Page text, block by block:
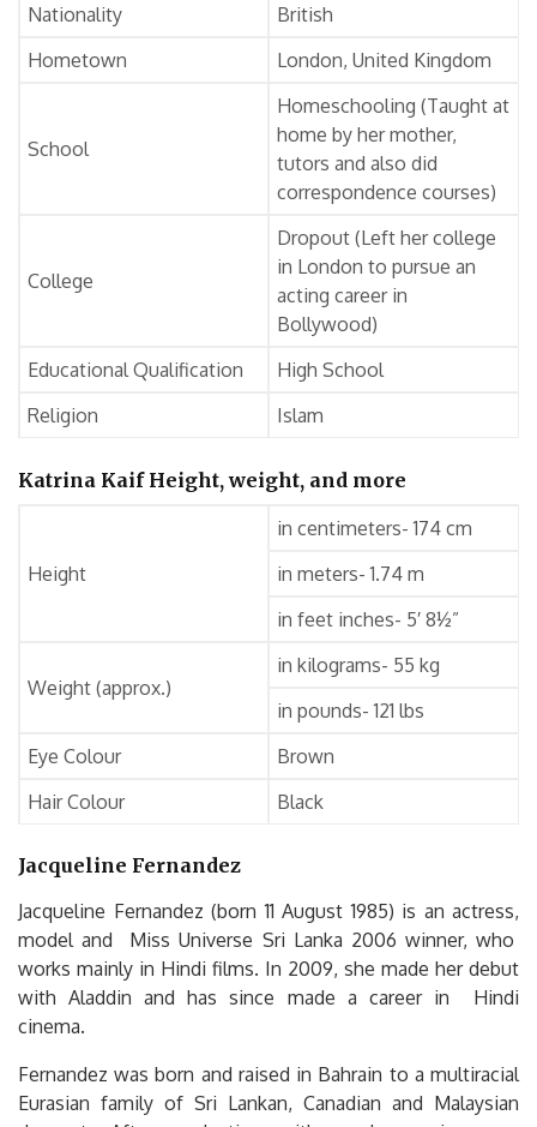
Nationality
British
Hometown
London, United Kingdom
School
Homeschooling (Taught at
home by her mother,
tutors and also did
correspondence courses)
College
Dropout (Left her college
in London to pursue an
acting career in
Bollywood)
Educational Qualification
High School
Religion
Islam
Katrina Kaif Height, weight, and more
Height
in centimeters- 174 cm
in meters- 1.74 m
in feet inches- 5′ 8½”
Weight (approx.)
in kilograms- 55 kg
in pounds- 121 lbs
Eye Colour
Brown
Hair Colour
Black
Jacqueline Fernandez
Jacqueline Fernandez (born 11 August 1985) is an actress,
model and Miss Universe Sri Lanka 2006 winner, who
works mainly in Hindi films. In 2009, she made her debut
with Aladdin and has since made a career in Hindi
cinema.
Fernandez was born and raised in Bahrain to a multiracial
Eurasian family of Sri Lankan, Canadian and Malaysian